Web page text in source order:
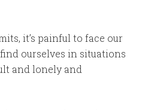
it’s painful to face our
ourselves in situations
and lonely and